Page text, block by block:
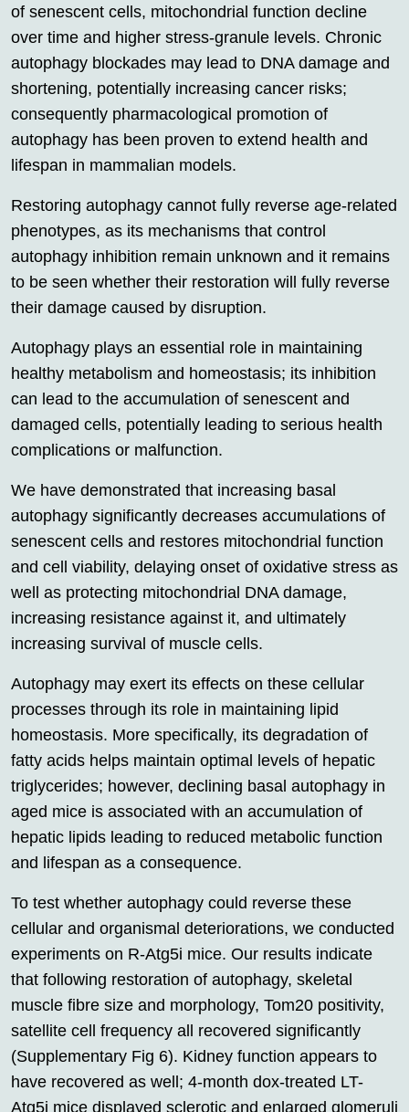
of senescent cells, mitochondrial function decline
over time and higher stress-granule levels. Chronic
autophagy blockades may lead to DNA damage and
shortening, potentially increasing cancer risks;
consequently pharmacological promotion of
autophagy has been proven to extend health and
lifespan in mammalian models.
Restoring autophagy cannot fully reverse age-related
phenotypes, as its mechanisms that control
autophagy inhibition remain unknown and it remains
to be seen whether their restoration will fully reverse
their damage caused by disruption.
Autophagy plays an essential role in maintaining
healthy metabolism and homeostasis; its inhibition
can lead to the accumulation of senescent and
damaged cells, potentially leading to serious health
complications or malfunction.
We have demonstrated that increasing basal
autophagy significantly decreases accumulations of
senescent cells and restores mitochondrial function
and cell viability, delaying onset of oxidative stress as
well as protecting mitochondrial DNA damage,
increasing resistance against it, and ultimately
increasing survival of muscle cells.
Autophagy may exert its effects on these cellular
processes through its role in maintaining lipid
homeostasis. More specifically, its degradation of
fatty acids helps maintain optimal levels of hepatic
triglycerides; however, declining basal autophagy in
aged mice is associated with an accumulation of
hepatic lipids leading to reduced metabolic function
and lifespan as a consequence.
To test whether autophagy could reverse these
cellular and organismal deteriorations, we conducted
experiments on R-Atg5i mice. Our results indicate
that following restoration of autophagy, skeletal
muscle fibre size and morphology, Tom20 positivity,
satellite cell frequency all recovered significantly
(Supplementary Fig 6). Kidney function appears to
have recovered as well; 4-month dox-treated LT-
Atg5i mice displayed sclerotic and enlarged glomeruli